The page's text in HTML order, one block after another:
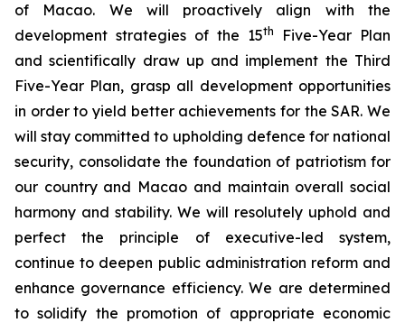
of Macao. We will proactively align with the
development strategies of the 15th
Five-Year Plan
and scientifically draw up and implement the Third
Five-Year Plan, grasp all development opportunities
in order to yield better achievements for the SAR. We
will stay committed to upholding defence for national
security, consolidate the foundation of patriotism for
our country and Macao and maintain overall social
harmony and stability. We will resolutely uphold and
perfect the principle of executive-led system,
continue to deepen public administration reform and
enhance governance efficiency. We are determined
to solidify the promotion of appropriate economic